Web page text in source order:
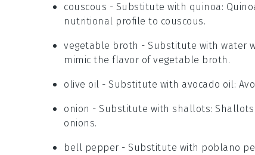
couscous - Substitute with quinoa :
nutritional profile to couscous.
vegetable broth - Substitute with water
mimic the flavor of vegetable broth.
olive oil - Substitute with avocado oil :
onion - Substitute with shallots:
onions.
bell pepper - Substitute with poblano